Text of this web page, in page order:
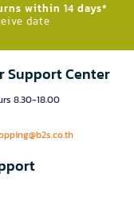
within 14 days*
date
Support Center
8.30-18.00